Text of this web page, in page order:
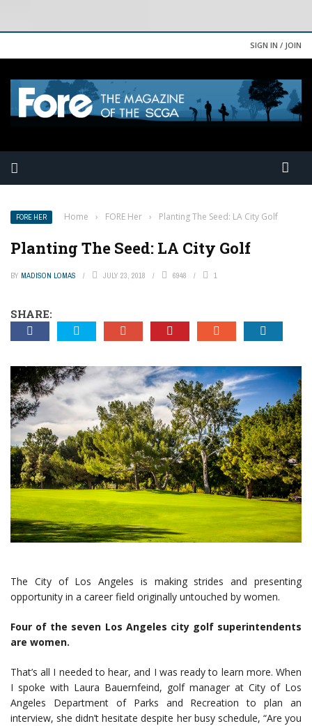
SIGN IN / JOIN
FORE HER Home › FORE Her › Planting The Seed: LA City Golf
Planting The Seed: LA City Golf
BY MADISON LOMAS JULY 23, 2018 6948 1
SHARE:
The City of Los Angeles is making strides and presenting
opportunity in a career field originally untouched by women.
Four of the seven Los Angeles city golf superintendents
are women.
That’s all I needed to hear, and I was ready to learn more. When
I spoke with Laura Bauernfeind, golf manager at City of Los
Angeles Department of Parks and Recreation to plan an
interview, she didn’t hesitate despite her busy schedule, “Are you